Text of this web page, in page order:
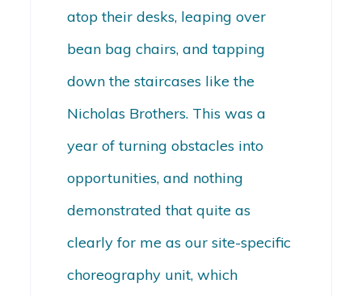
atop their desks, leaping over
bean bag chairs, and tapping
down the staircases like the
Nicholas Brothers. This was a
year of turning obstacles into
opportunities, and nothing
demonstrated that quite as
clearly for me as our site-specific
choreography unit, which